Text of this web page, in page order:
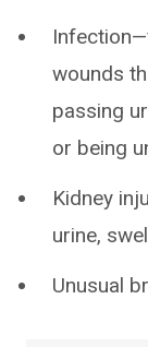
wounds
passing
or being
Kidney
urine,
Unusual